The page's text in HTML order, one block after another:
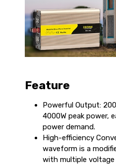
Feature
Powerful Output:
4000W peak power,
power demand.
High-efficiency
waveform is a
with multiple